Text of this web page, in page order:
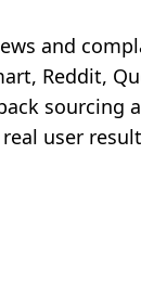
and
Reddit,
sourcing
user